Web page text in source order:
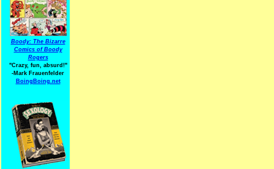
Boody: The Bizarre
Comics of Boody
Rogers
"Crazy, fun, absurd!"
-Mark Frauenfelder
BoingBoing.net